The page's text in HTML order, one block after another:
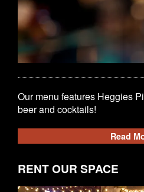
Our menu features Heggies
beer and cocktails!
Read
RENT OUR SPACE